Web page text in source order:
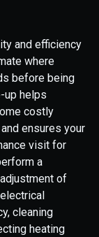
and efficiency
where
before being
up helps
costly
ensures your
visit for
a
of
cleaning
heating